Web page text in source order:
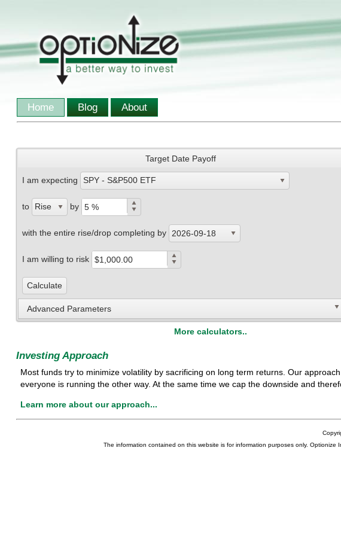
Home Blog About
Target Date Payoff
I am expecting SPY - S&P500 ETF
to Rise by
with the entire rise/drop completing by 2026-09-18
I am willing to risk
Advanced Parameters
More calculators..
Investing Approach
Most funds try to minimize volatility by sacrificing on long term returns. Our
everyone is running the other way. At the same time we cap the downside and
Learn more about our approach...
The information contained on this website is for information purposes only.